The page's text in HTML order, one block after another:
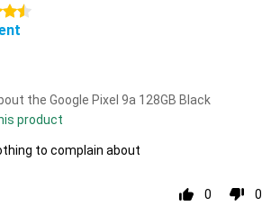
the Google Pixel 9a 128GB Black
product
to complain about
0 0